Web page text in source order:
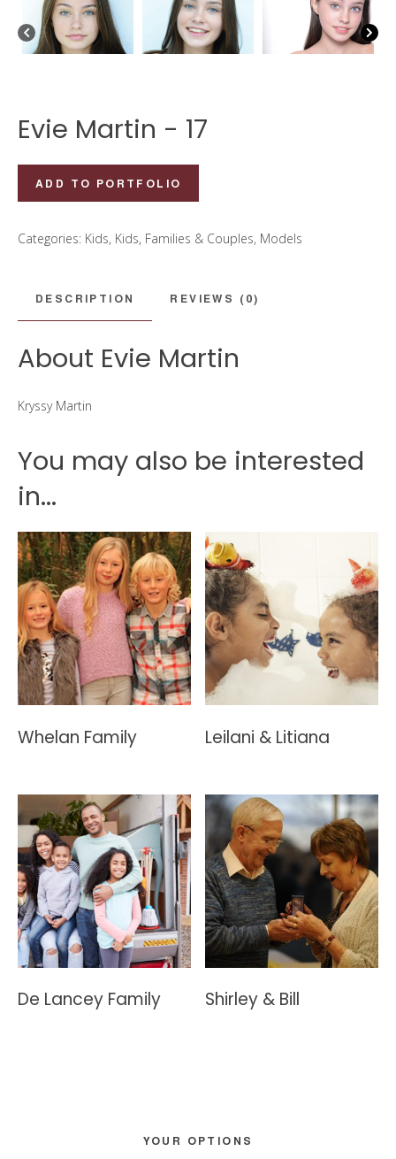
Evie Martin - 17
Martin
ADD TO PORTFOLIO
Categories: Kids, Kids, Families & Couples, Models
DESCRIPTION REVIEWS (0)
About Evie Martin
Kryssy Martin
You may also be interested
in...
Whelan Family Leilani & Litiana
De Lancey Family Shirley & Bill
YOUR OPTIONS